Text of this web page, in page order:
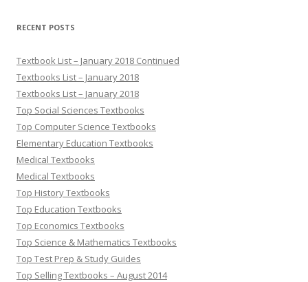
RECENT POSTS
Textbook List – January 2018 Continued
Textbooks List – January 2018
Textbooks List – January 2018
Top Social Sciences Textbooks
Top Computer Science Textbooks
Elementary Education Textbooks
Medical Textbooks
Medical Textbooks
Top History Textbooks
Top Education Textbooks
Top Economics Textbooks
Top Science & Mathematics Textbooks
Top Test Prep & Study Guides
Top Selling Textbooks – August 2014